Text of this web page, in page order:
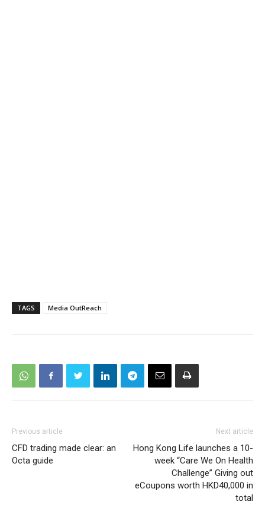
TAGS Media OutReach
Previous article
CFD trading made clear: an
Octa guide
Next article
Hong Kong Life launches a 10-
week “Care We On Health
Challenge” Giving out
eCoupons worth HKD40,000 in
total